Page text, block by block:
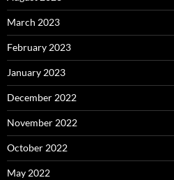
March 2023
February 2023
January 2023
December 2022
November 2022
October 2022
May 2022